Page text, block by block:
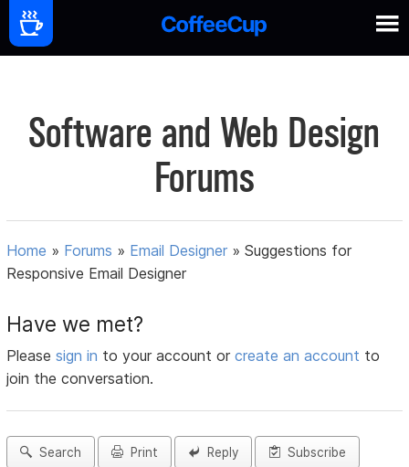
Software and Web Design
Forums
Home » Forums » Email Designer »Suggestions for
Responsive Email Designer
Have we met?
Pleasesign in to your account orcreate an account to
join the conversation.
Search Print Reply Subscribe